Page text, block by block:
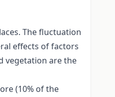
The fluctuation
effects of factors
vegetation are the
(10% of the